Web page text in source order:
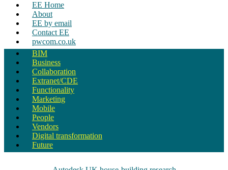
EE Home
About
EE by email
Contact EE
pwcom.co.uk
BIM
Business
Collaboration
Extranet/CDE
Functionality
Marketing
Mobile
People
Vendors
Digital transformation
Future